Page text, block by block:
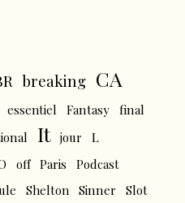
breaking CA
essentiel Fantasy final
It jour L
off Paris
Podcast
Shelton Sinner
Slot